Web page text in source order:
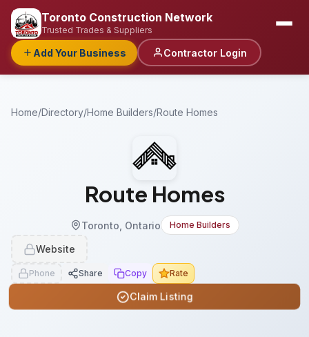
Toronto Construction Network
Trusted Trades & Suppliers
Add Your Business Contractor Login
Home/Directory/Home Builders/Route Homes
Route Homes
Toronto, Ontario Home Builders
Website
Phone Share Copy Rate
Claim Listing